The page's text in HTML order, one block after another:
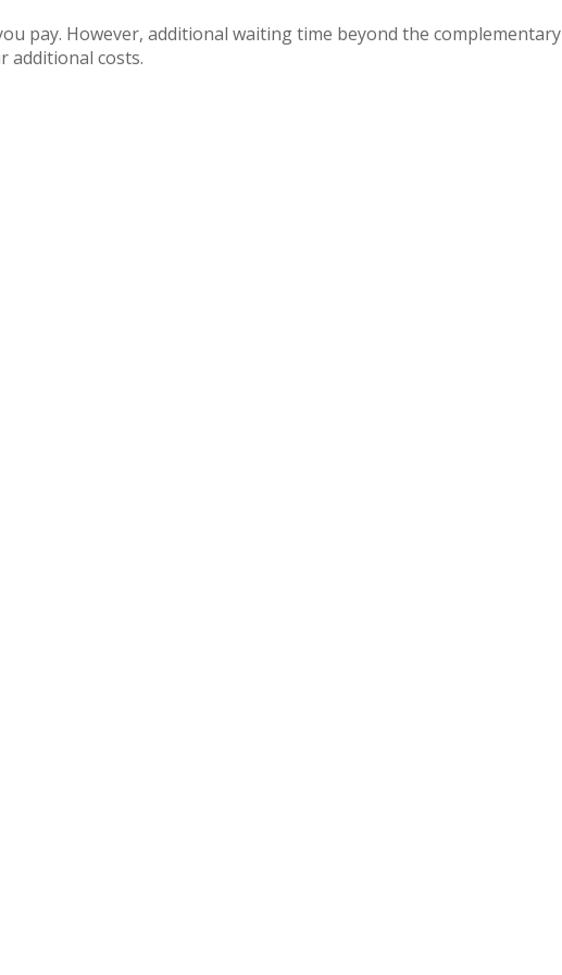
pay. However, additional waiting time beyond the complementary
additional costs.